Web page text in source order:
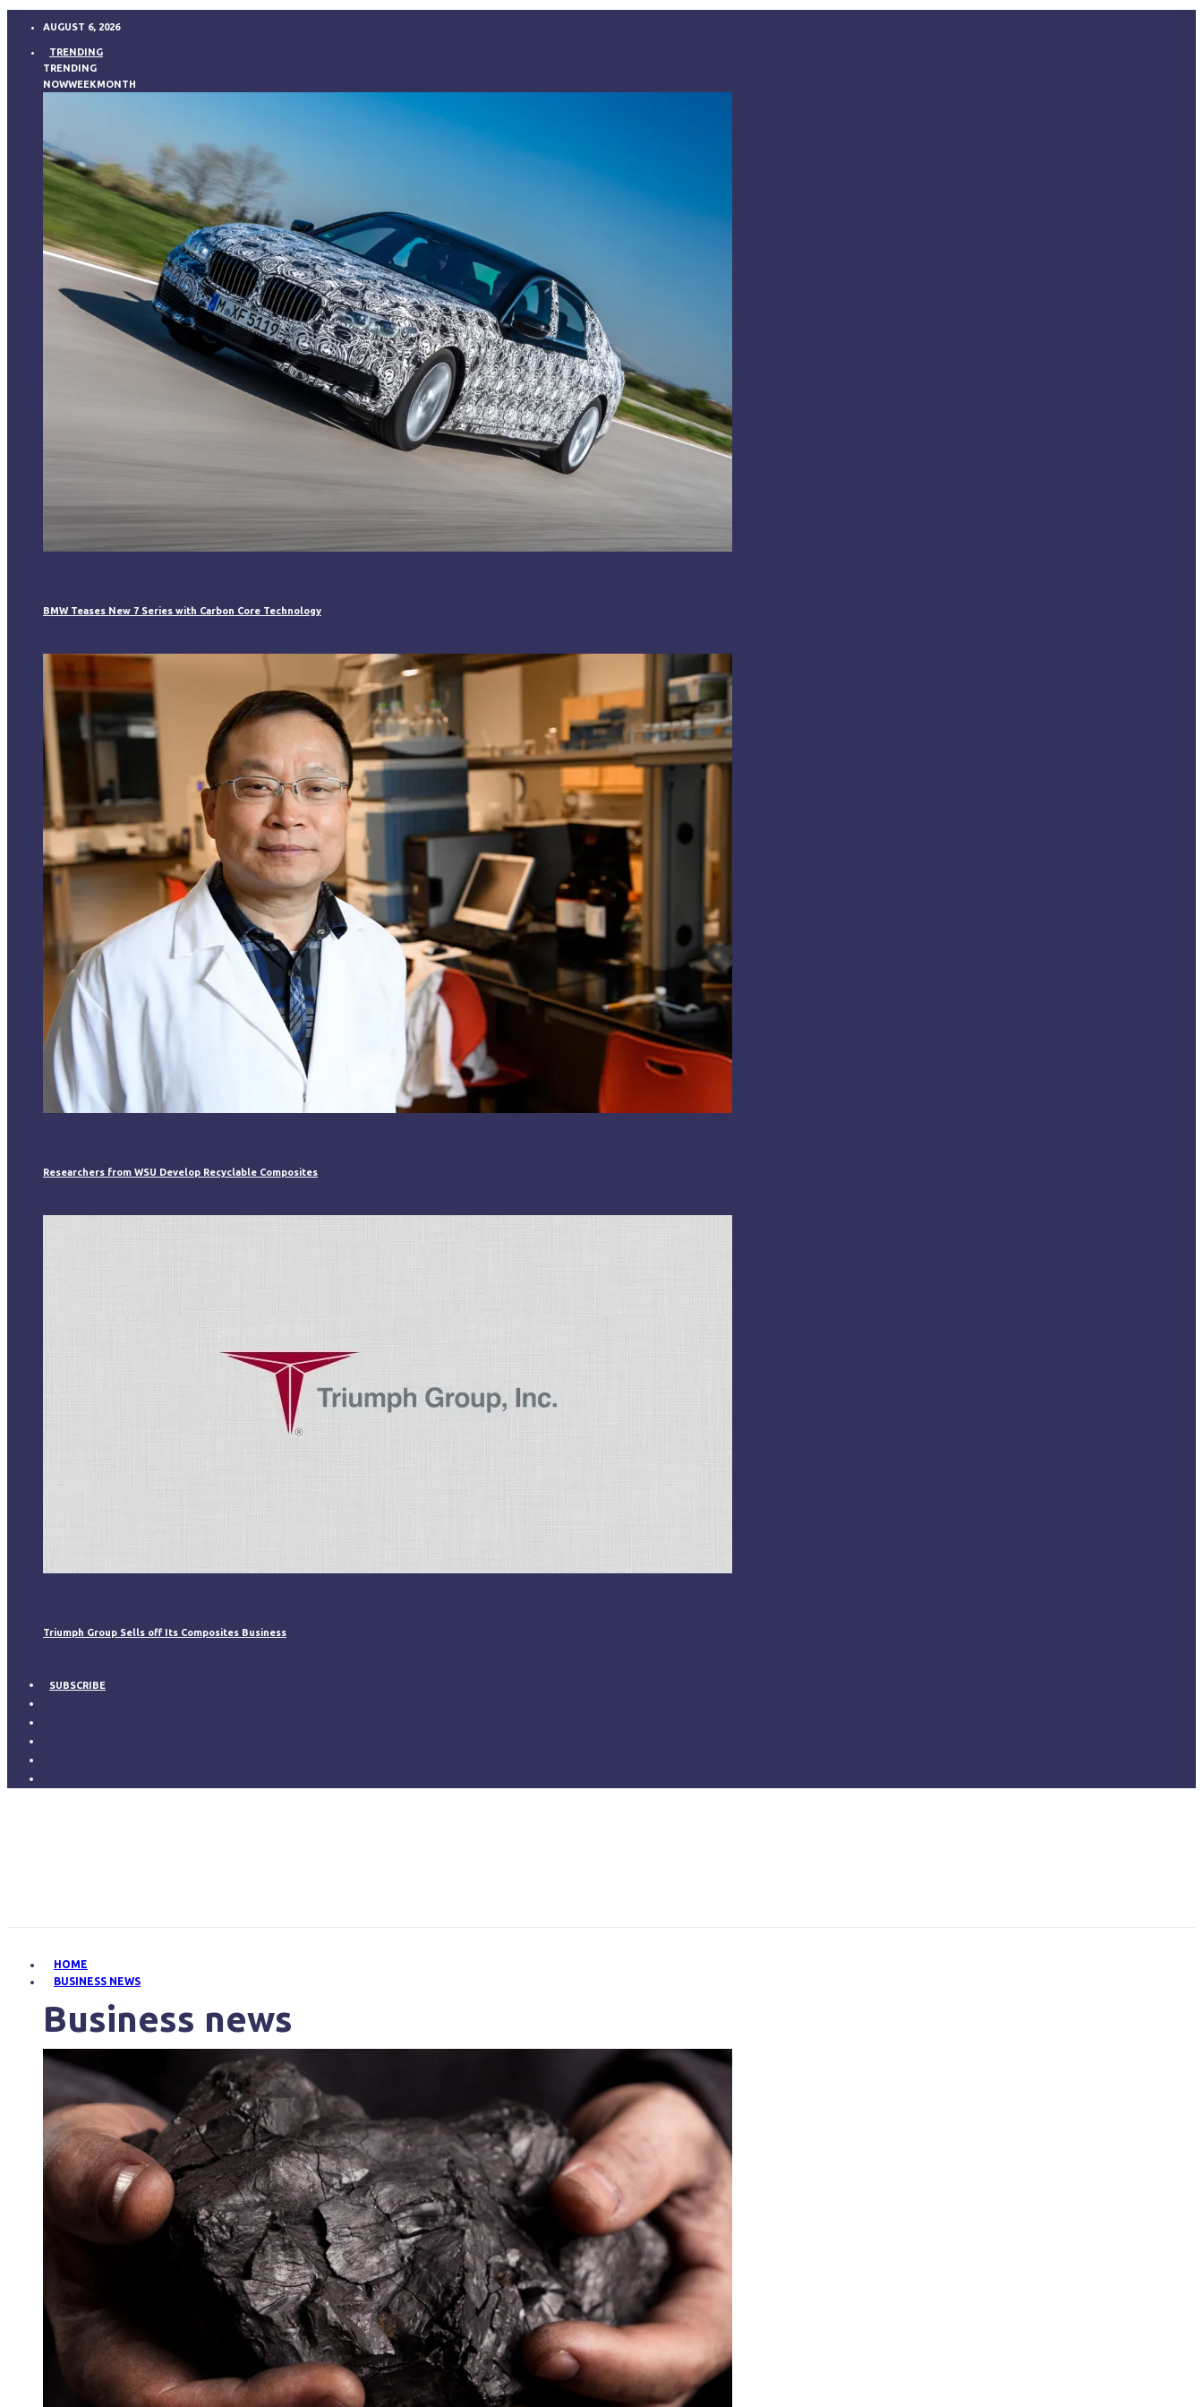
AUGUST 6, 2026
TRENDING
TRENDING
NOWWEEKMONTH
BMW Teases New 7 Series with Carbon Core Technology
Researchers from WSU Develop Recyclable Composites
Triumph Group Sells off Its Composites Business
SUBSCRIBE
HOME
BUSINESS NEWS
Business news